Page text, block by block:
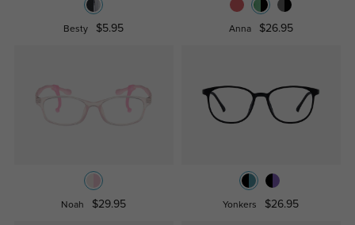
Besty $5.95 Anna $26.95
Noah $29.95 Yonkers $26.95